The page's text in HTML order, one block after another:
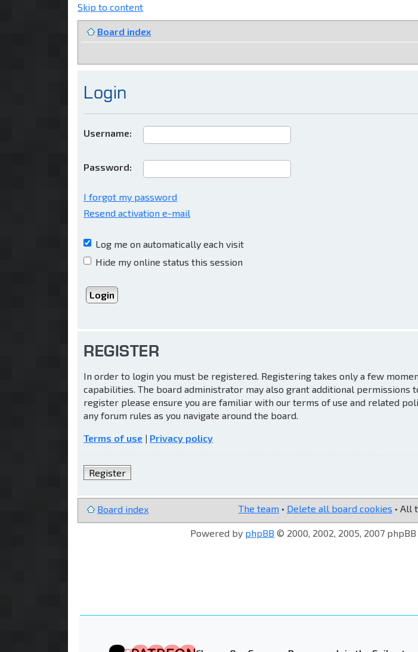
Skip to content
Board index
Login
Username:
Password:
I forgot my password
Resend activation e-mail
Log me on automatically each visit
Hide my online status this session
REGISTER
In order to login you must be registered. Registering takes only a few
capabilities. The board administrator may also grant additional permissions
register please ensure you are familiar with our terms of use and related
any forum rules as you navigate around the board.
Terms of use | Privacy policy
Register
Board index The team • Delete all board cookies • All
Powered by phpBB © 2000, 2002, 2005, 2007 phpBB